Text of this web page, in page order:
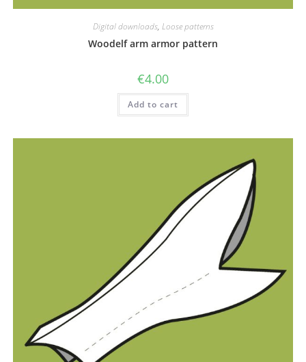
Digital downloads, Loose patterns
Woodelf arm armor pattern
€4.00
Add to cart